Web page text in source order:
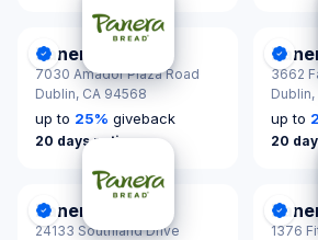
DonationScout Certified
Panera Bread
7030 Amador Plaza Road
Dublin, CA 94568
up to 25% giveback
20 days notice
3662
Dublin,
up to
20
DonationScout Certified
Panera Bread
24133 Southland Drive
1376